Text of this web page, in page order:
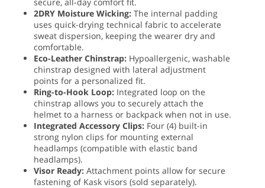
2DRY Moisture Wicking: The internal padding
uses quick-drying technical fabric to accelerate
sweat dispersion, keeping the wearer dry and
comfortable.
Eco-Leather Chinstrap: Hypoallergenic, washable
chinstrap designed with lateral adjustment
points for a personalized fit.
Ring-to-Hook Loop: Integrated loop on the
chinstrap allows you to securely attach the
helmet to a harness or backpack when not in use.
Integrated Accessory Clips: Four (4) built-in
strong nylon clips for mounting external
headlamps (compatible with elastic band
headlamps).
Visor Ready: Attachment points allow for secure
fastening of Kask visors (sold separately).